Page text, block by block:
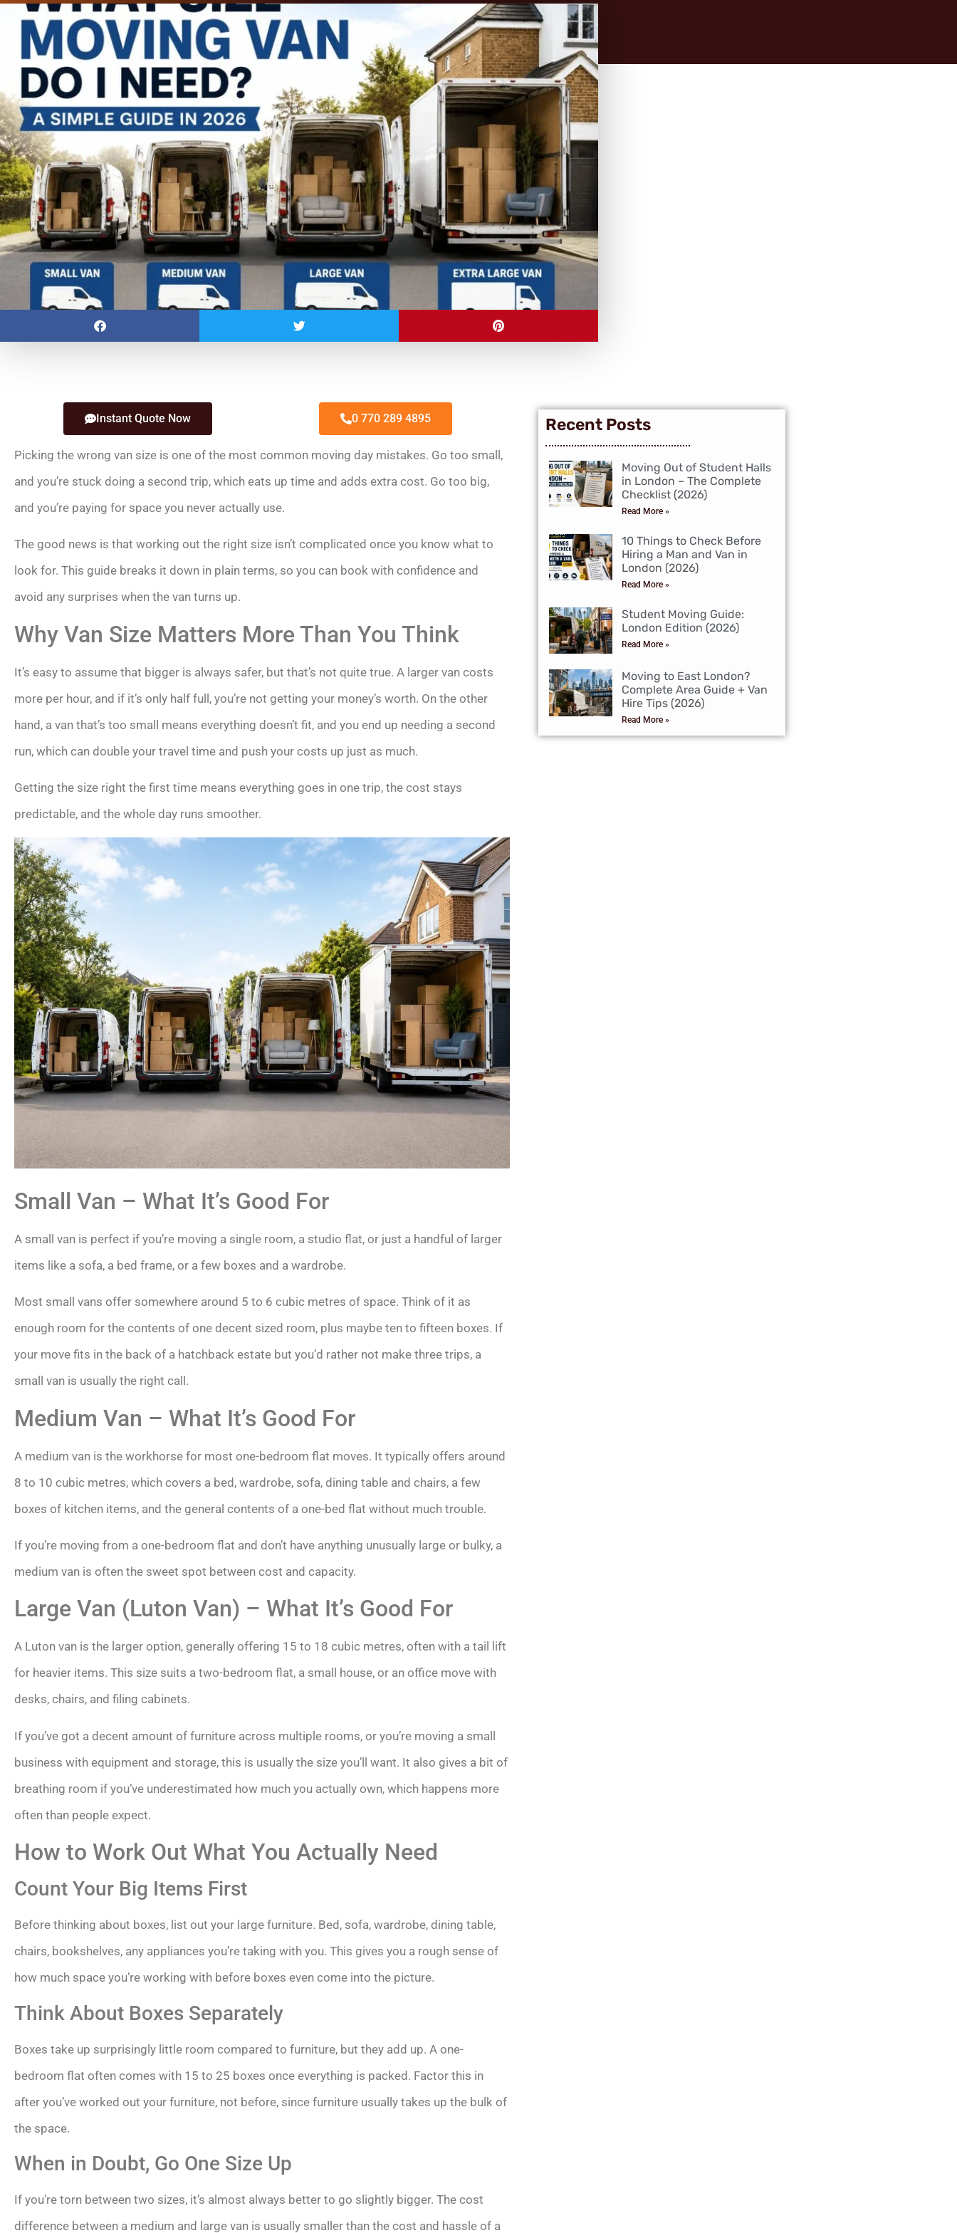
Instant Quote Now 0 770 289 4895
Picking the wrong van size is one of the most common moving day mistakes. Go too small,
and you’re stuck doing a second trip, which eats up time and adds extra cost. Go too big,
and you’re paying for space you never actually use.
The good news is that working out the right size isn’t complicated once you know what to
look for. This guide breaks it down in plain terms, so you can book with confidence and
avoid any surprises when the van turns up.
Why Van Size Matters More Than You Think
It’s easy to assume that bigger is always safer, but that’s not quite true. A larger van costs
more per hour, and if it’s only half full, you’re not getting your money’s worth. On the other
hand, a van that’s too small means everything doesn’t fit, and you end up needing a second
run, which can double your travel time and push your costs up just as much.
Getting the size right the first time means everything goes in one trip, the cost stays
predictable, and the whole day runs smoother.
Small Van – What It’s Good For
A small van is perfect if you’re moving a single room, a studio flat, or just a handful of larger
items like a sofa, a bed frame, or a few boxes and a wardrobe.
Most small vans offer somewhere around 5 to 6 cubic metres of space. Think of it as
enough room for the contents of one decent sized room, plus maybe ten to fifteen boxes. If
your move fits in the back of a hatchback estate but you’d rather not make three trips, a
small van is usually the right call.
Medium Van – What It’s Good For
A medium van is the workhorse for most one-bedroom flat moves. It typically offers around
8 to 10 cubic metres, which covers a bed, wardrobe, sofa, dining table and chairs, a few
boxes of kitchen items, and the general contents of a one-bed flat without much trouble.
If you’re moving from a one-bedroom flat and don’t have anything unusually large or bulky, a
medium van is often the sweet spot between cost and capacity.
Large Van (Luton Van) – What It’s Good For
A Luton van is the larger option, generally offering 15 to 18 cubic metres, often with a tail lift
for heavier items. This size suits a two-bedroom flat, a small house, or an office move with
desks, chairs, and filing cabinets.
If you’ve got a decent amount of furniture across multiple rooms, or you’re moving a small
business with equipment and storage, this is usually the size you’ll want. It also gives a bit of
breathing room if you’ve underestimated how much you actually own, which happens more
often than people expect.
How to Work Out What You Actually Need
Count Your Big Items First
Before thinking about boxes, list out your large furniture. Bed, sofa, wardrobe, dining table,
chairs, bookshelves, any appliances you’re taking with you. This gives you a rough sense of
how much space you’re working with before boxes even come into the picture.
Think About Boxes Separately
Boxes take up surprisingly little room compared to furniture, but they add up. A one-
bedroom flat often comes with 15 to 25 boxes once everything is packed. Factor this in
after you’ve worked out your furniture, not before, since furniture usually takes up the bulk of
the space.
When in Doubt, Go One Size Up
If you’re torn between two sizes, it’s almost always better to go slightly bigger. The cost
difference between a medium and large van is usually smaller than the cost and hassle of a
Recent Posts
Moving Out of Student Halls
in London – The Complete
Checklist (2026)
Read More »
10 Things to Check Before
Hiring a Man and Van in
London (2026)
Read More »
Student Moving Guide:
London Edition (2026)
Read More »
Moving to East London?
Complete Area Guide + Van
Hire Tips (2026)
Read More »